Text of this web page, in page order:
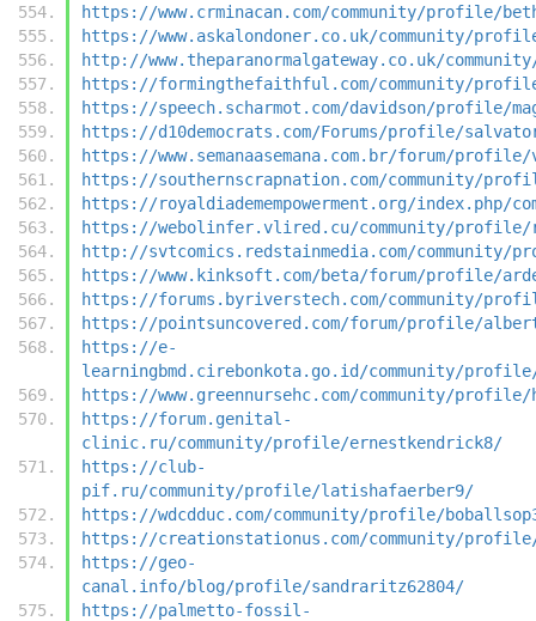
https://www.crminacan.com/community/profile/
https://www.askalondoner.co.uk/community/
http://www.theparanormalgateway.co.uk/
https://formingthefaithful.com/community/
https://speech.scharmot.com/davidson/profile/
https://d10democrats.com/Forums/profile/
https://www.semanaasemana.com.br/forum/
https://southernscrapnation.com/community/
https://royaldiademempowerment.org/index.php/
https://webolinfer.vlired.cu/community/profile/
http://svtcomics.redstainmedia.com/community/
https://www.kinksoft.com/beta/forum/profile/
https://forums.byriverstech.com/community/
https://pointsuncovered.com/forum/profile/
https://e-
learningbmd.cirebonkota.go.id/community/
https://www.greennursehc.com/community/
https://forum.genital-
clinic.ru/community/profile/ernestkendrick8/
https://club-
pif.ru/community/profile/latishafaerber9/
https://wdcdduc.com/community/profile/
https://creationstationus.com/community/
https://geo-
canal.info/blog/profile/sandraritz62804/
https://palmetto-fossil-